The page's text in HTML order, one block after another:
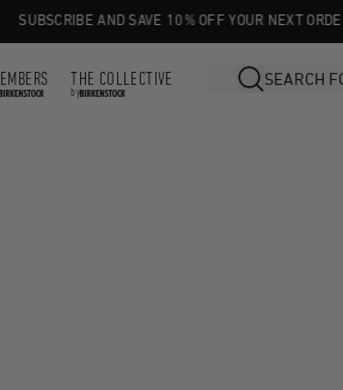
SUBSCRIBE AND SAVE 10% OFF YOUR NEXT ORDER.
THE COLLECTIVE
by